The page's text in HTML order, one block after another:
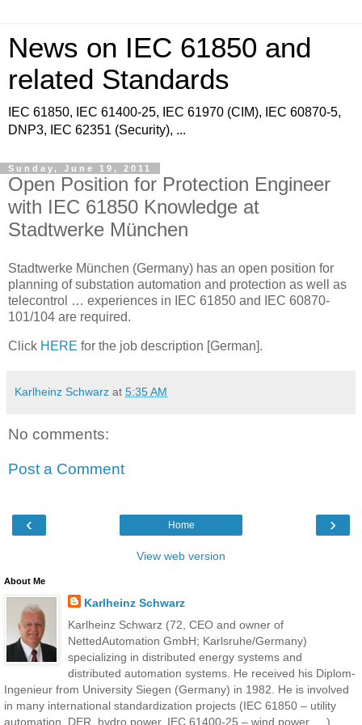
News on IEC 61850 and
related Standards
IEC 61850, IEC 61400-25, IEC 61970 (CIM), IEC 60870-5,
DNP3, IEC 62351 (Security), ...
Sunday, June 19, 2011
Open Position for Protection Engineer
with IEC 61850 Knowledge at
Stadtwerke München
Stadtwerke München (Germany) has an open position for
planning of substation automation and protection as well as
telecontrol … experiences in IEC 61850 and IEC 60870-
101/104 are required.
Click HERE for the job description [German].
Karlheinz Schwarz at 5:35 AM
No comments:
Post a Comment
‹ ›
Home
View web version
About Me
Karlheinz Schwarz
Karlheinz Schwarz (72, CEO and owner of
NettedAutomation GmbH; Karlsruhe/Germany)
specializing in distributed energy systems and
distributed automation systems. He received his Diplom-
Ingenieur from University Siegen (Germany) in 1982. He is involved
in many international standardization projects (IEC 61850 – utility
automation, DER, hydro power, IEC 61400-25 – wind power, …)